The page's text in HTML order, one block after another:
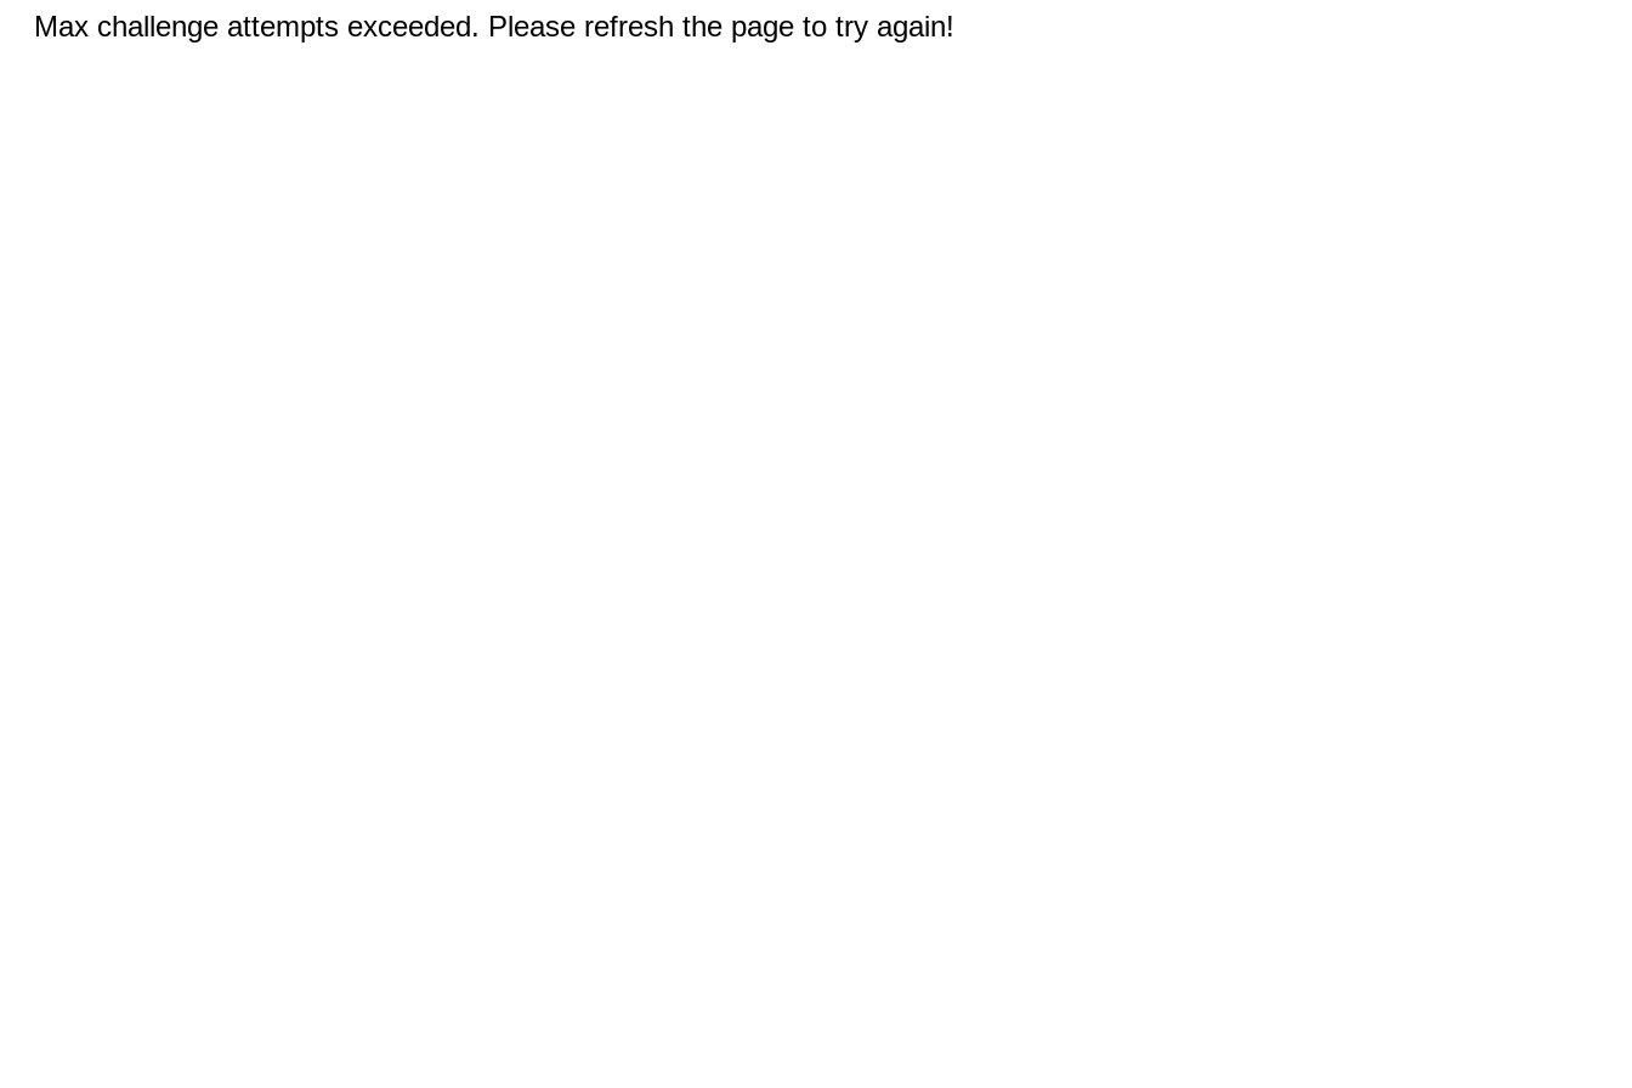
Max challenge attempts exceeded. Please refresh the page to try again!